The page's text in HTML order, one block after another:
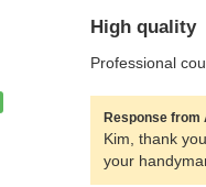
High quality
Professional
Response from
Kim, thank
your